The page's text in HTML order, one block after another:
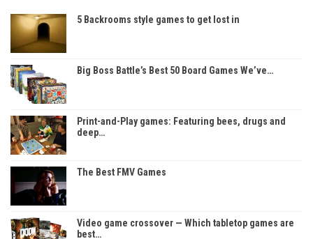
5 Backrooms style games to get lost in
Big Boss Battle’s Best 50 Board Games We’ve…
Print-and-Play games: Featuring bees, drugs and
deep…
The Best FMV Games
Video game crossover — Which tabletop games are
best…